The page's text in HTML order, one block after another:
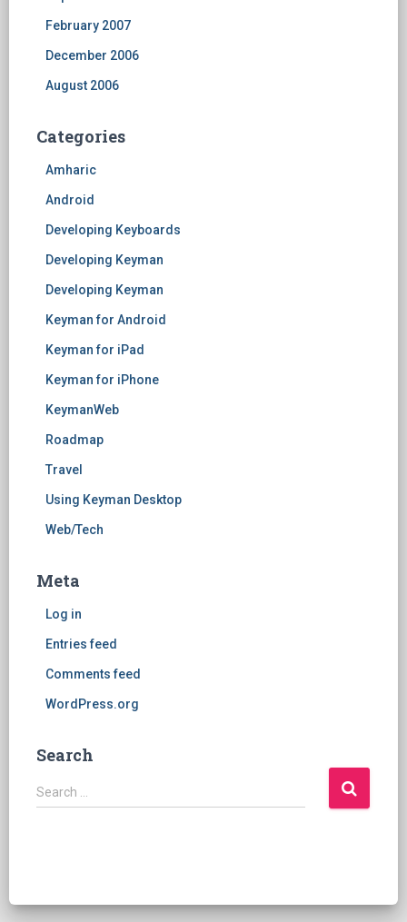
February 2007
December 2006
August 2006
Categories
Amharic
Android
Developing Keyboards
Developing Keyman
Developing Keyman
Keyman for Android
Keyman for iPad
Keyman for iPhone
KeymanWeb
Roadmap
Travel
Using Keyman Desktop
Web/Tech
Meta
Log in
Entries feed
Comments feed
WordPress.org
Search
S
e
Search …